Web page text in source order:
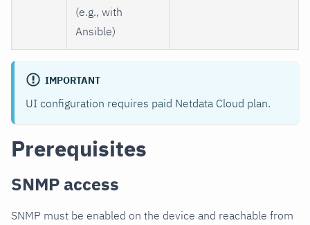
(e.g., with
Ansible)
IMPORTANT
UI configuration requires paid Netdata Cloud plan.
Prerequisites
SNMP access
SNMP must be enabled on the device and reachable from